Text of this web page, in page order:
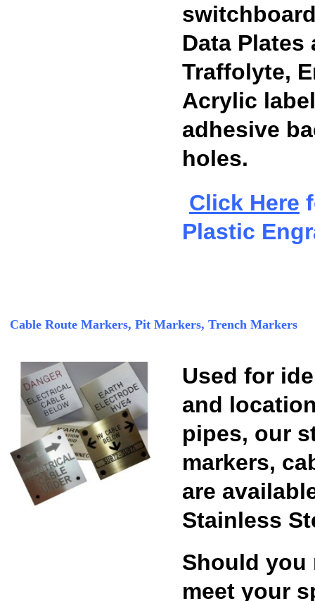
Data
Traffolyte,
Acrylic
adhesive
holes.
Click Here
Plastic
Cable Route Markers, Pit Markers, Trench Markers
Used for
and
pipes, our
markers,
are
Stainless
Should you
meet your